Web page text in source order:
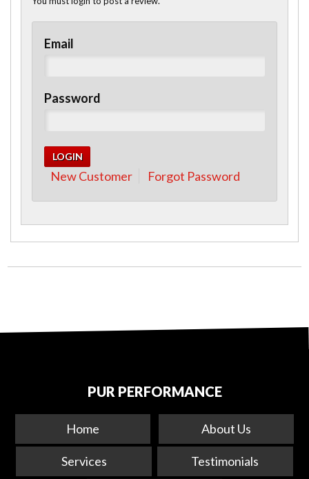
Email
Password
New Customer Forgot Password
PUR PERFORMANCE
Home About Us
Services Testimonials